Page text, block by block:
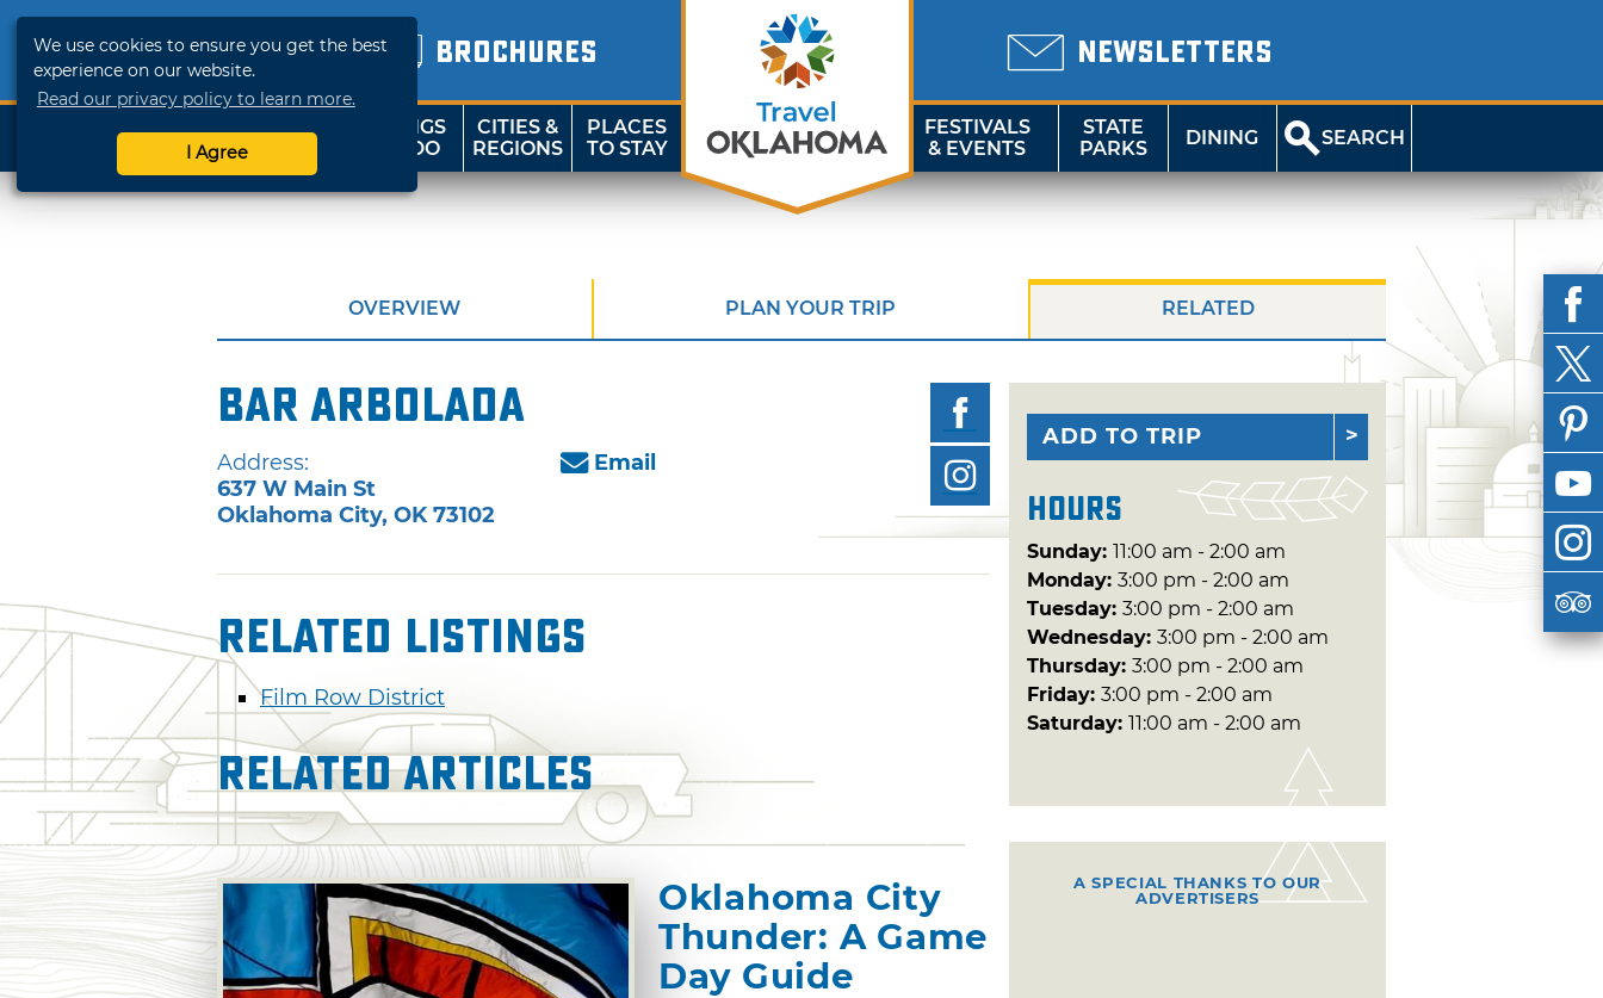
We use cookies to ensure you get the best
experience on our website.
Read our privacy policy to learn more.
I Agree
BROCHURES NEWSLETTERS
SHOP
TRAVELOK
THINGS
TO DO
CITIES &
REGIONS
PLACES
TO STAY
FESTIVALS
& EVENTS
STATE
PARKS
DINING SEARCH
OVERVIEW PLAN YOUR TRIP RELATED
Bar Arbolada
Address:
637 W Main St
Oklahoma City, OK 73102
Email
Related Listings
Film Row District
Related Articles
Oklahoma City
Thunder: A Game
Day Guide
ADD TO TRIP
Hours
Sunday: 11:00 am - 2:00 am
Monday: 3:00 pm - 2:00 am
Tuesday: 3:00 pm - 2:00 am
Wednesday: 3:00 pm - 2:00 am
Thursday: 3:00 pm - 2:00 am
Friday: 3:00 pm - 2:00 am
Saturday: 11:00 am - 2:00 am
A SPECIAL THANKS TO OUR
ADVERTISERS